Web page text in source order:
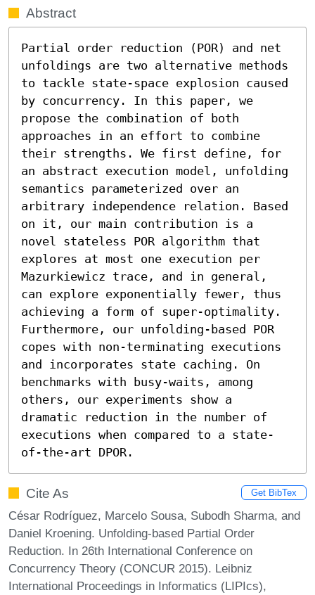
Abstract
Partial order reduction (POR) and net
unfoldings are two alternative methods
to tackle state-space explosion caused
by concurrency. In this paper, we
propose the combination of both
approaches in an effort to combine
their strengths. We first define, for
an abstract execution model, unfolding
semantics parameterized over an
arbitrary independence relation. Based
on it, our main contribution is a
novel stateless POR algorithm that
explores at most one execution per
Mazurkiewicz trace, and in general,
can explore exponentially fewer, thus
achieving a form of super-optimality.
Furthermore, our unfolding-based POR
copes with non-terminating executions
and incorporates state caching. On
benchmarks with busy-waits, among
others, our experiments show a
dramatic reduction in the number of
executions when compared to a state-
of-the-art DPOR.
Cite As Get BibTex
César Rodríguez, Marcelo Sousa, Subodh Sharma, and
Daniel Kroening. Unfolding-based Partial Order
Reduction. In 26th International Conference on
Concurrency Theory (CONCUR 2015). Leibniz
International Proceedings in Informatics (LIPIcs),